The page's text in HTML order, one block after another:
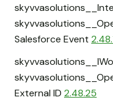
Salesforce Event
External ID 2.48.25